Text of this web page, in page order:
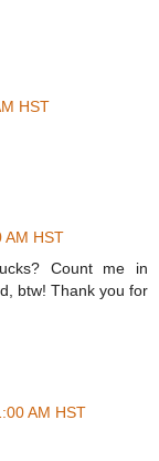
HST
AM HST
Count me in
btw! Thank you for
AM HST